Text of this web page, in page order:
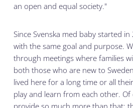
an open and equal society."
Since Svenska med baby started
with the same goal and purpose.
through meetings where families
both those who are new to
lived here for a long time or all
play and learn from each other.
provide so much more than that: